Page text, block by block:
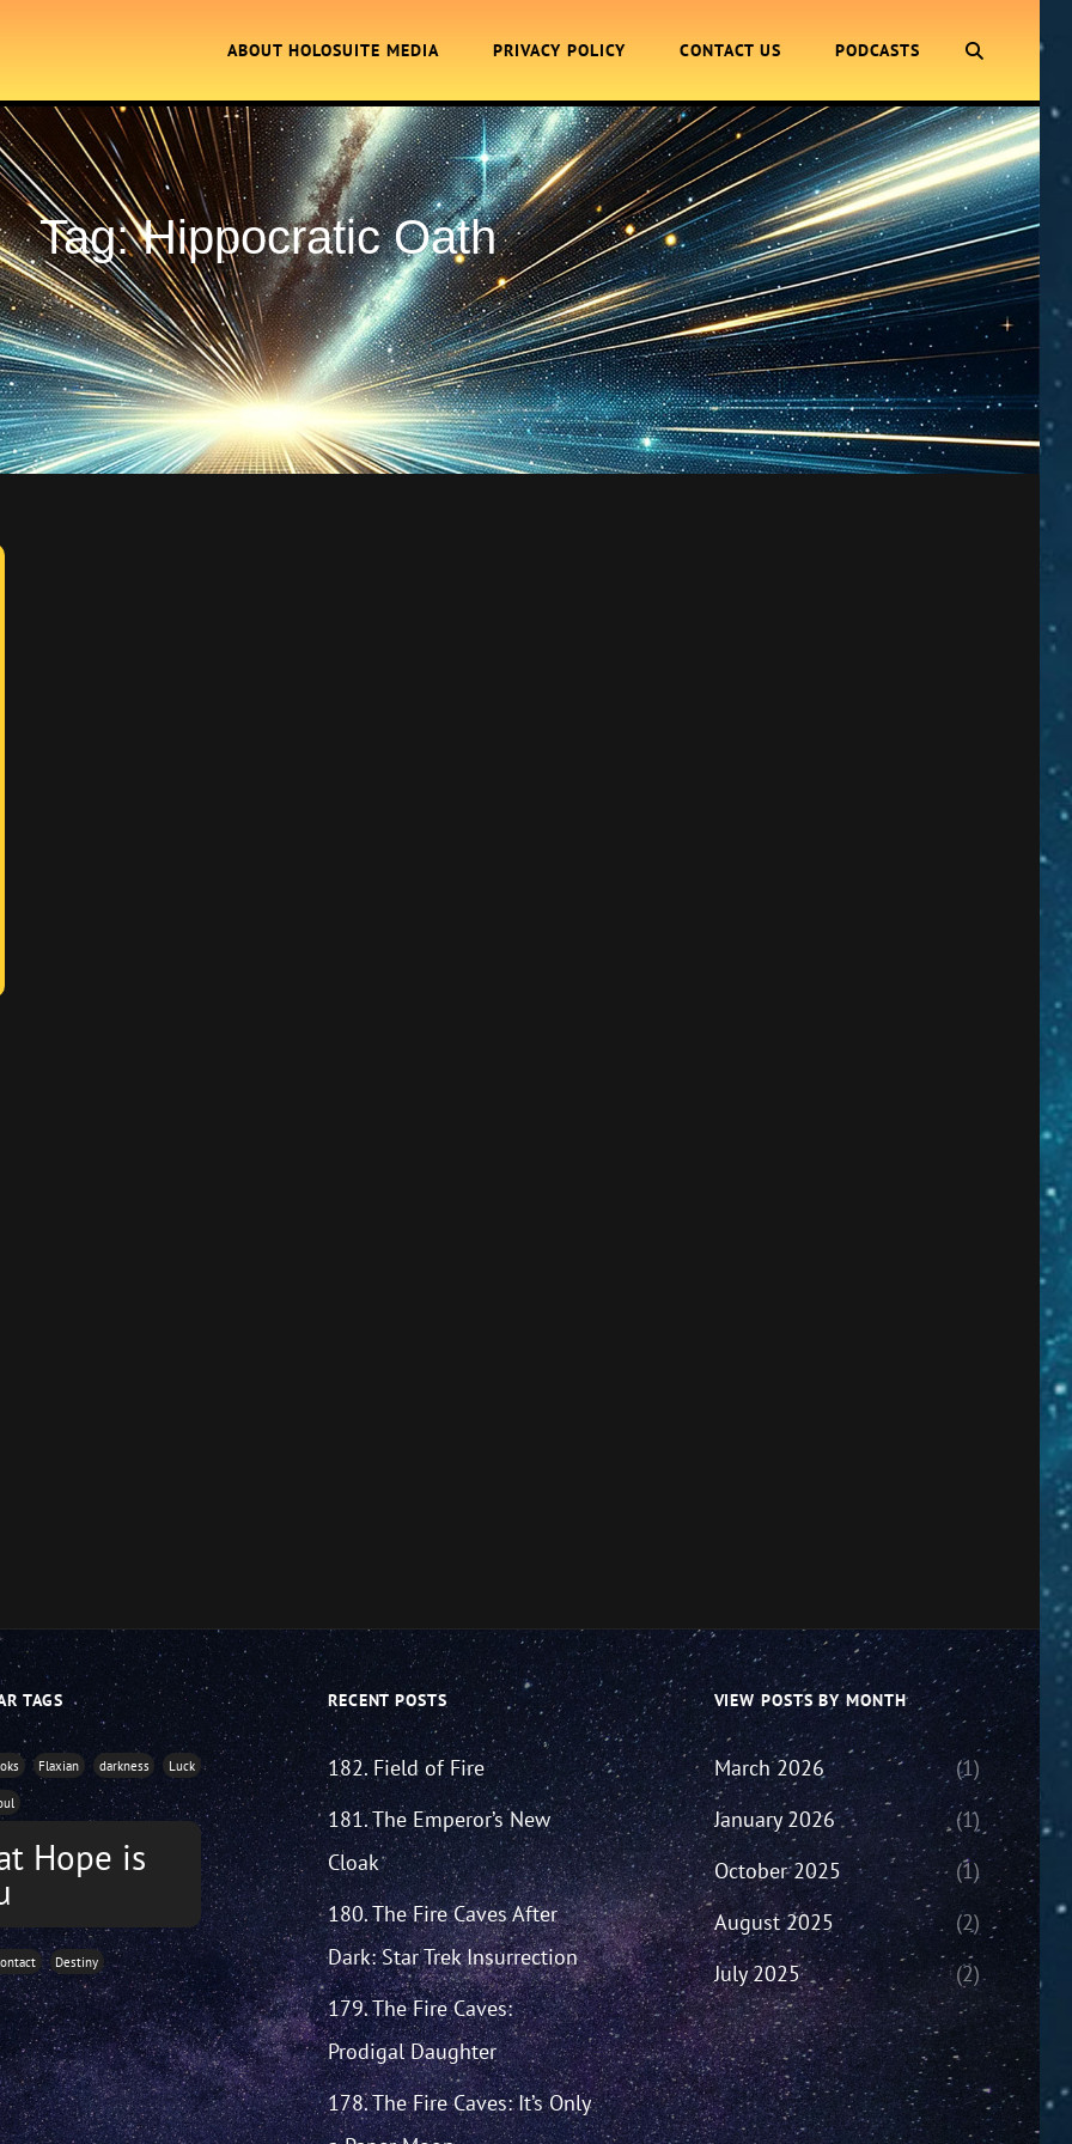
ABOUT HOLOSUITE MEDIA PRIVACY POLICY CONTACT US PODCASTS SEARCH
Tag:Hippocratic Oath
TAGS
Flaxian darkness Luck
Hope is
Destiny
RECENT POSTS
182. Field of Fire
181. The Emperor’s New
Cloak
180. The Fire Caves After
Dark: Star Trek Insurrection
179. The Fire Caves:
Prodigal Daughter
178. The Fire Caves: It’s Only
VIEW POSTS BY MONTH
March 2026
(1)
January 2026
(1)
October 2025
(1)
August 2025
(2)
July 2025
(2)